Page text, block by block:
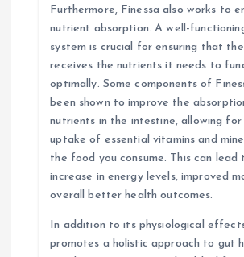
Furthermore, Finessa also works to
nutrient absorption. A well-
system is crucial for ensuring that
receives the nutrients it needs to
optimally. Some components of
been shown to improve the
nutrients in the intestine, allowing
uptake of essential vitamins and
the food you consume. This can lead
increase in energy levels, improved
overall better health outcomes.
In addition to its physiological
promotes a holistic approach to gut